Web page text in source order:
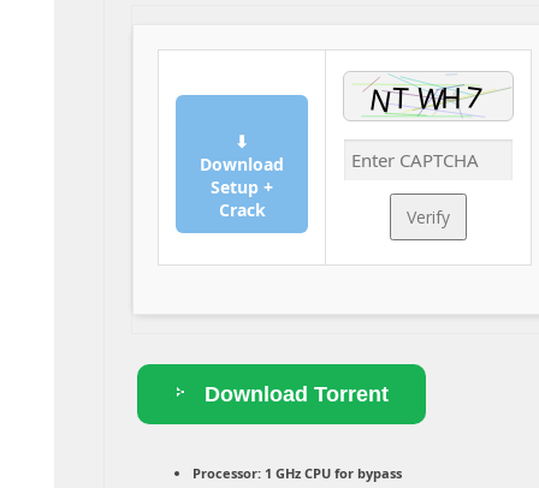
⬇
Download
Setup +
Crack
Verify
Download Torrent
Processor:1 GHz CPU for bypass